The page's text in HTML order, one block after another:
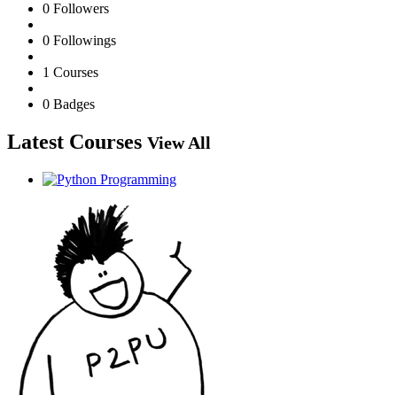
0 Followers
0 Followings
1 Courses
0 Badges
Latest Courses View All